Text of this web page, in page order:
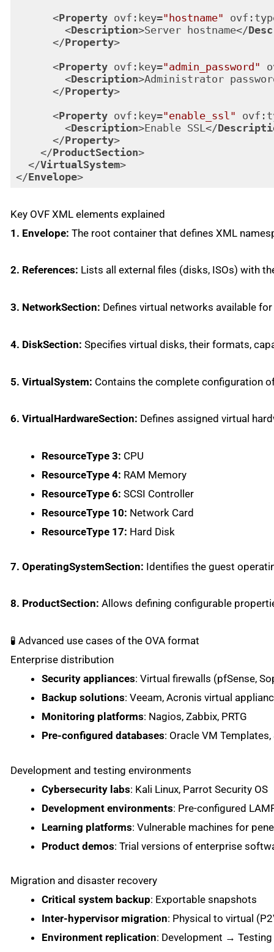
<Property ovf:key="hostname"
<Description>Server hostname</
</Property>
<Property ovf:key="admin_password"
<Description>Administrator
</Property>
<Property ovf:key="enable_ssl"
<Description>Enable SSL </
</Property>
</ProductSection>
</VirtualSystem>
</Envelope>
Key OVF XML elements explained
1. Envelope: The root container that defines XML
2. References: Lists all external files (disks, ISOs) with
3. NetworkSection: Defines virtual networks available
4. DiskSection: Specifies virtual disks, their formats,
5. VirtualSystem: Contains the complete configuration
6. VirtualHardwareSection: Defines assigned virtual
ResourceType 3: CPU
ResourceType 4: RAM Memory
ResourceType 6: SCSI Controller
ResourceType 10: Network Card
ResourceType 17: Hard Disk
7. OperatingSystemSection: Identifies the guest
8. ProductSection: Allows defining configurable
🧪 Advanced use cases of the OVA format
Enterprise distribution
Security appliances: Virtual firewalls (pfSense,
Backup solutions: Veeam, Acronis virtual
Monitoring platforms: Nagios, Zabbix, PRTG
Pre-configured databases: Oracle VM
Development and testing environments
Cybersecurity labs: Kali Linux, Parrot Security OS
Development environments: Pre-configured
Learning platforms: Vulnerable machines for
Product demos: Trial versions of enterprise
Migration and disaster recovery
Critical system backup: Exportable snapshots
Inter-hypervisor migration: Physical to virtual
Environment replication: Development →